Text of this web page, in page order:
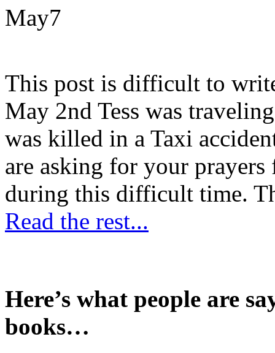
May7
This post is difficult to
May 2nd Tess was
was killed in a Taxi
are asking for your
during this difficult time.
Read the rest...
Here’s what people are
books…